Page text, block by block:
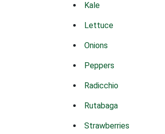
Kale
Lettuce
Onions
Peppers
Radicchio
Rutabaga
Strawberries